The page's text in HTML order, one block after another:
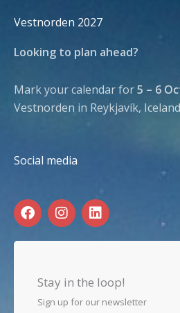
Vestnorden 2027
Looking to plan ahead?
Mark your calendar for5 – 6
Vestnorden in Reykjavík,
Social media
F
a
c
e
I
n
s
t
g
r
a
L
i
n
k
d
i
n
Stay in the loop!
Sign up for our newsletter